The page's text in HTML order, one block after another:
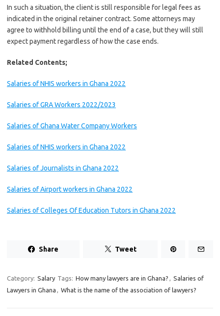
In such a situation, the client is still responsible for legal fees as
indicated in the original retainer contract. Some attorneys may
agree to withhold billing until the end of a case, but they will still
expect payment regardless of how the case ends.
Related Contents;
Salaries of NHIS workers in Ghana 2022
Salaries of GRA Workers 2022/2023
Salaries of Ghana Water Company Workers
Salaries of NHIS workers in Ghana 2022
Salaries of Journalists in Ghana 2022
Salaries of Airport workers in Ghana 2022
Salaries of Colleges Of Education Tutors in Ghana 2022
Share Tweet
Category: Salary Tags: How many lawyers are in Ghana? , Salaries of
Lawyers in Ghana , What is the name of the association of lawyers?